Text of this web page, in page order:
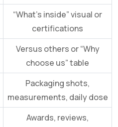
“What’s inside” visual or
certifications
Versus others or “Why
choose us” table
Packaging shots,
measurements, daily dose
Awards, reviews,